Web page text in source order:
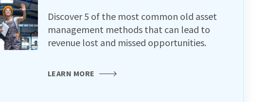
Discover 5 of the most common old asset
management methods that can lead to
revenue lost and missed opportunities.
LEARN MORE